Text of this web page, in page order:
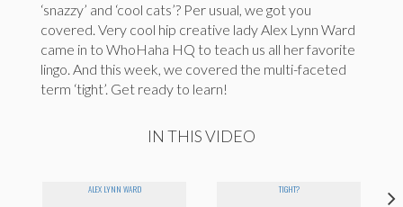
‘snazzy’ and ‘cool cats’? Per usual, we got you
covered. Very cool hip creative lady Alex Lynn Ward
came in to WhoHaha HQ to teach us all her favorite
lingo. And this week, we covered the multi-faceted
term ‘tight’. Get ready to learn!
IN THIS VIDEO
ALEX LYNN WARD TIGHT?